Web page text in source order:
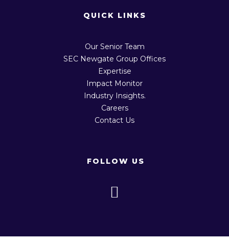
QUICK LINKS
Our Senior Team
SEC Newgate Group Offices
Expertise
Impact Monitor
Industry Insights.
Careers
Contact Us
FOLLOW US